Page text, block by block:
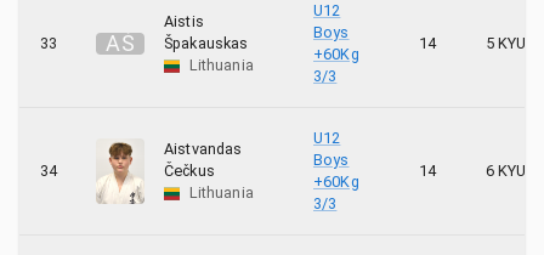
33 AŠ
Aistis
Špakauskas
Lithuania
U12
Boys
+60Kg
3/3
14 5 KYU
34
Aistvandas
Čečkus
Lithuania
U12
Boys
+60Kg
3/3
14 6 KYU